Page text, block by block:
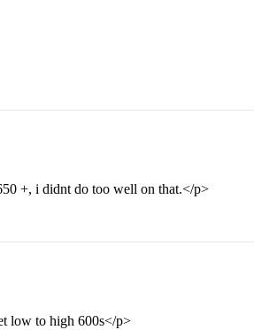
+, i didnt do too well on that.</p>
low to high 600s</p>